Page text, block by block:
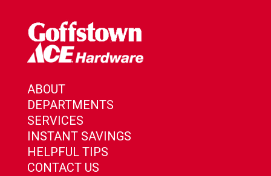
ABOUT
DEPARTMENTS
SERVICES
INSTANT SAVINGS
HELPFUL TIPS
CONTACT US